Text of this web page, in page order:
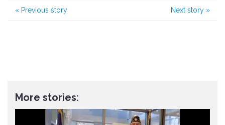
« Previous story Next story »
More stories: